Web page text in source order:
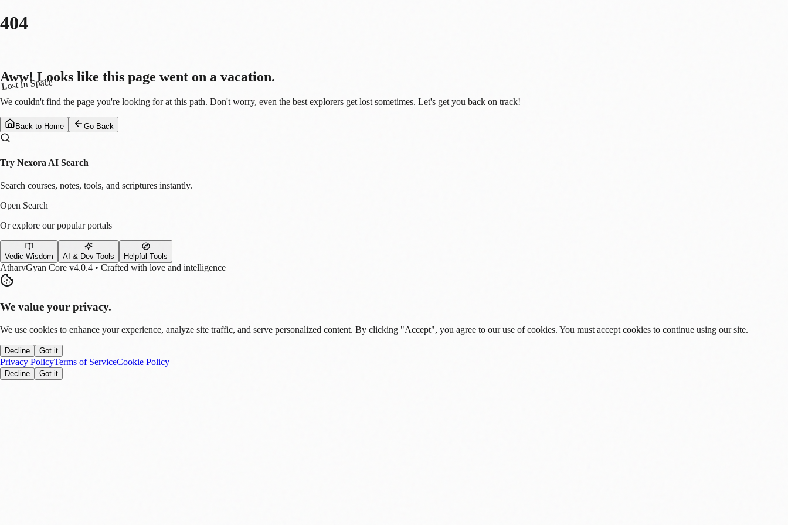
404
Lost In Space
Aww! Looks like this page went on a vacation.
We couldn't find the page you're looking for at this path. Don't worry, even the best explorers get lost sometimes. Let's get you back on track!
Back to Home Go Back
Try Nexora AI Search
Search courses, notes, tools, and scriptures instantly.
Open Search
Or explore our popular portals
Vedic Wisdom AI & Dev Tools Helpful Tools
AtharvGyan Core v4.0.4 • Crafted with love and intelligence
We value your privacy.
We use cookies to enhance your experience, analyze site traffic, and serve personalized content. By clicking "Accept", you agree to our use of cookies. You must accept cookies to continue using our site.
Decline Got it
Privacy PolicyTerms of ServiceCookie Policy
Decline Got it